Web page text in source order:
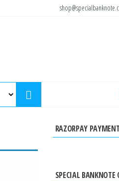
RAZORPAY
SPECIAL BANKNOTE